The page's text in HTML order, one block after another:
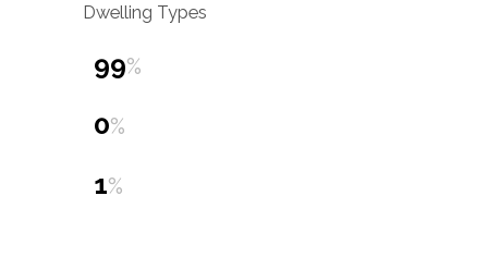
Dwelling Types
99%
0%
1%